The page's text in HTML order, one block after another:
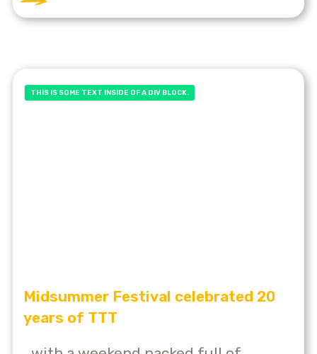
THIS IS SOME TEXT INSIDE OF A DIV BLOCK.
Midsummer Festival celebrated 20
years of TTT